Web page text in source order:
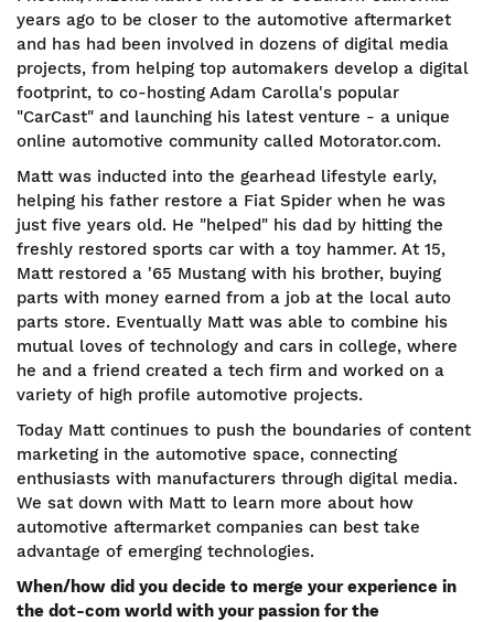
years ago to be closer to the automotive aftermarket
and has had been involved in dozens of digital media
projects, from helping top automakers develop a digital
footprint, to co-hosting Adam Carolla's popular
"CarCast" and launching his latest venture - a unique
online automotive community called Motorator.com.
Matt was inducted into the gearhead lifestyle early,
helping his father restore a Fiat Spider when he was
just five years old. He "helped" his dad by hitting the
freshly restored sports car with a toy hammer. At 15,
Matt restored a '65 Mustang with his brother, buying
parts with money earned from a job at the local auto
parts store. Eventually Matt was able to combine his
mutual loves of technology and cars in college, where
he and a friend created a tech firm and worked on a
variety of high profile automotive projects.
Today Matt continues to push the boundaries of content
marketing in the automotive space, connecting
enthusiasts with manufacturers through digital media.
We sat down with Matt to learn more about how
automotive aftermarket companies can best take
advantage of emerging technologies.
When/how did you decide to merge your experience in
the dot-com world with your passion for the